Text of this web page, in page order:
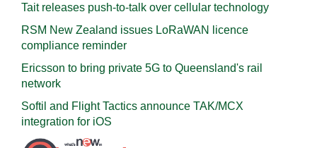
Tait releases push-to-talk over cellular technology
RSM New Zealand issues LoRaWAN licence
compliance reminder
Ericsson to bring private 5G to Queensland's rail
network
Softil and Flight Tactics announce TAK/MCX
integration for iOS